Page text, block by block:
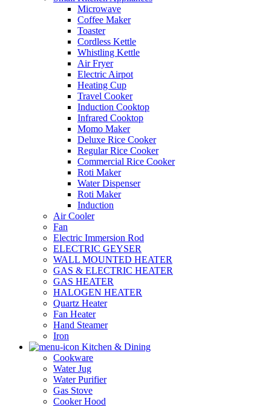
Microwave
Coffee Maker
Toaster
Cordless Kettle
Whistling Kettle
Air Fryer
Electric Airpot
Heating Cup
Travel Cooker
Induction Cooktop
Infrared Cooktop
Momo Maker
Deluxe Rice Cooker
Regular Rice Cooker
Commercial Rice Cooker
Roti Maker
Water Dispenser
Roti Maker
Induction
Air Cooler
Fan
Electric Immersion Rod
ELECTRIC GEYSER
WALL MOUNTED HEATER
GAS & ELECTRIC HEATER
GAS HEATER
HALOGEN HEATER
Quartz Heater
Fan Heater
Hand Steamer
Iron
Kitchen & Dining
Cookware
Water Jug
Water Purifier
Gas Stove
Cooker Hood